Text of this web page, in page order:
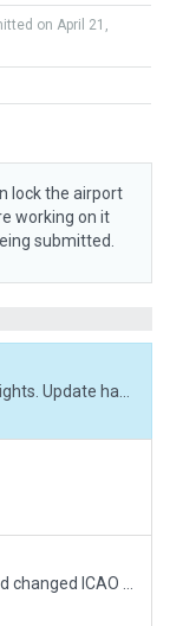
on April 21,
lock the airport
working on it
submitted.